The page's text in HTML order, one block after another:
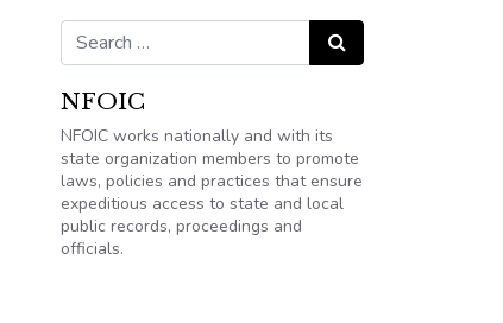
Search for: Search
NFOIC
NFOIC works nationally and with its
state organization members to promote
laws, policies and practices that ensure
expeditious access to state and local
public records, proceedings and
officials.